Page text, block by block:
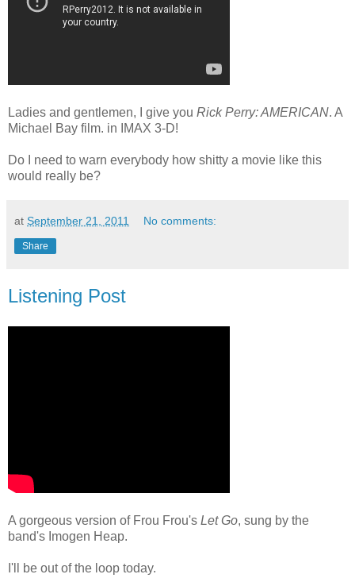
Ladies and gentlemen, I give you Rick Perry: AMERICAN. A
Michael Bay film. in IMAX 3-D!
Do I need to warn everybody how shitty a movie like this
would really be?
at September 21, 2011 No comments:
Share
Listening Post
A gorgeous version of Frou Frou's Let Go, sung by the
band's Imogen Heap.
I'll be out of the loop today.